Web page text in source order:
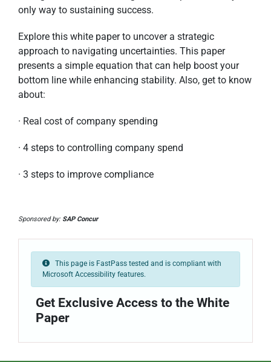
only way to sustaining success.
Explore this white paper to uncover a strategic
approach to navigating uncertainties. This paper
presents a simple equation that can help boost your
bottom line while enhancing stability. Also, get to know
about:
· Real cost of company spending
· 4 steps to controlling company spend
· 3 steps to improve compliance
Sponsored by: SAP Concur
This page is FastPass tested and is compliant with
Microsoft Accessibility features.
Get Exclusive Access to the White
Paper